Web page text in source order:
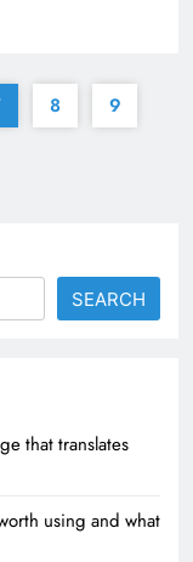
8 9
SEARCH
that translates
using and what